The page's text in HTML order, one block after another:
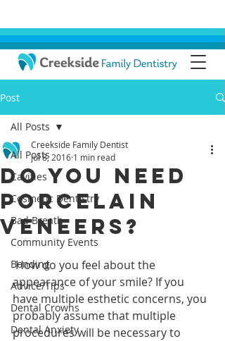
Post
All Posts
Cavities
Cosmetic Dentistry
Bad Breath
Community Events
Bonding
Advice/Tips
Dental Crowns
Dental Anxiety
All Posts
Do You Need
Porcelain
Veneers?
Creekside Family Dentist
Jul 8, 2016 1 min read
How do you feel about the
appearance of your smile? If you
have multiple esthetic concerns, you
probably assume that multiple
procedures will be necessary to